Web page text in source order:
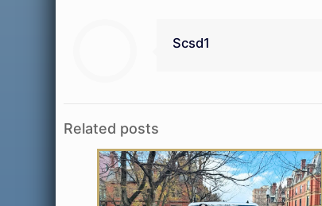
Scsd1
Related posts